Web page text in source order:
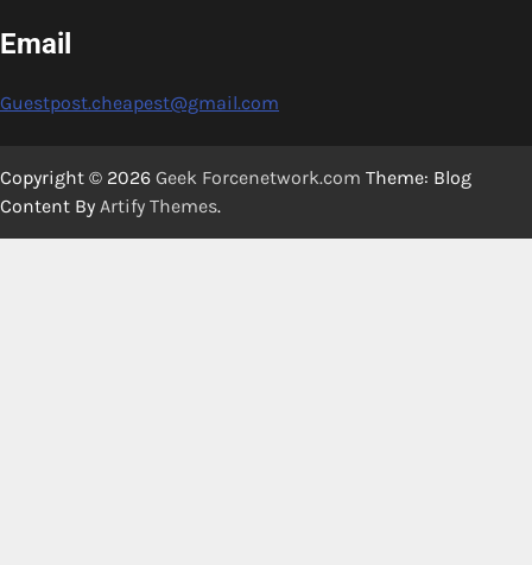
Email
Guestpost.cheapest@gmail.com
Copyright © 2026 Geek Forcenetwork.com Theme: Blog
Content By Artify Themes.